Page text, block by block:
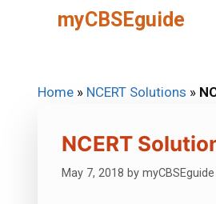
myCBSEguide
Home » NCERT Solutions »
NCERT
May 7, 2018 by myCBSEguide